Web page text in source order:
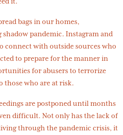
bags in our homes,
pandemic. Instagram and
connect with outside sources who
to prepare for the manner in
for abusers to terrorize
those who are at risk.
are postponed until months
difficult. Not only has the lack of
through the pandemic crisis, it